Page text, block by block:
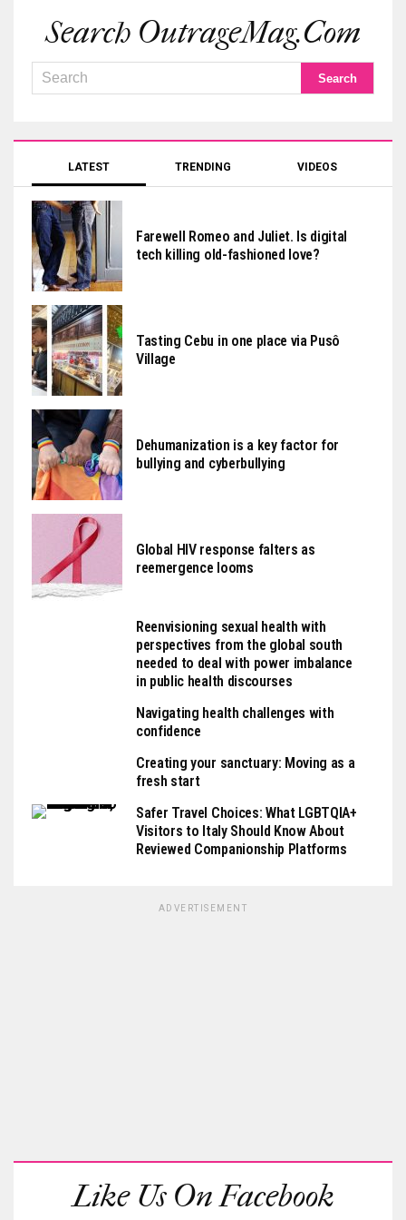
Search OutrageMag.com
LATEST TRENDING VIDEOS
Farewell Romeo and Juliet. Is digital
tech killing old-fashioned love?
Tasting Cebu in one place via Pusô
Village
Dehumanization is a key factor for
bullying and cyberbullying
Global HIV response falters as
reemergence looms
Reenvisioning sexual health with
perspectives from the global south
needed to deal with power imbalance
in public health discourses
Navigating health challenges with
confidence
Creating your sanctuary: Moving as a
fresh start
Safer Travel Choices: What LGBTQIA+
Visitors to Italy Should Know About
Reviewed Companionship Platforms
ADVERTISEMENT
Like Us On Facebook